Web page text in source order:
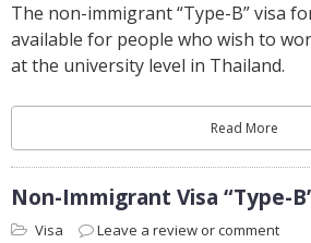
The non-immigrant “Type-B” visa
available for people who wish to
at the university level in Thailand.
Read More
Non-Immigrant Visa “Type-
Visa Leave a review or comment